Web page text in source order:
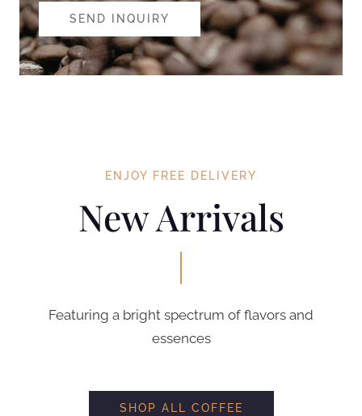
SEND INQUIRY
ENJOY FREE DELIVERY
New Arrivals
Featuring a bright spectrum of flavors and
essences
SHOP ALL COFFEE